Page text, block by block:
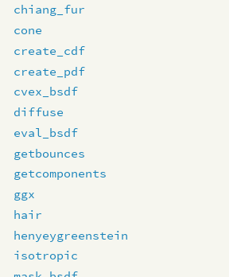
chiang_fur
cone
create_cdf
create_pdf
cvex_bsdf
diffuse
eval_bsdf
getbounces
getcomponents
ggx
hair
henyeygreenstein
isotropic